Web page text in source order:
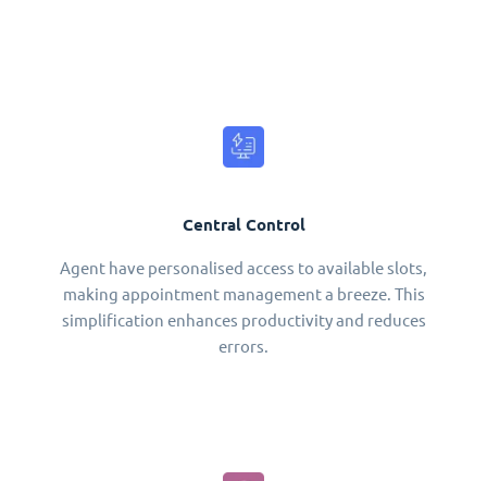
Central Control
Agent have personalised access to available slots,
making appointment management a breeze. This
simplification enhances productivity and reduces
errors.